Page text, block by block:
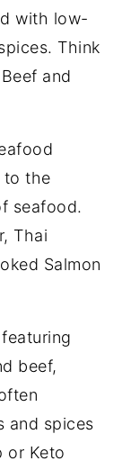
with low-
Think
and
to the
seafood.
Thai
Salmon
beef,
and spices
or Keto